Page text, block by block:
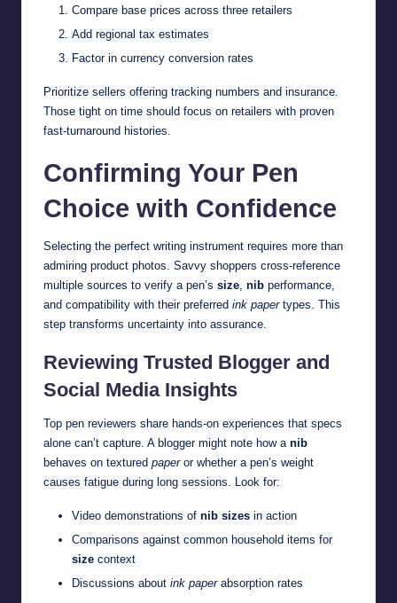
Compare base prices across three retailers
Add regional tax estimates
Factor in currency conversion rates
Prioritize sellers offering tracking numbers and insurance.
Those tight on time should focus on retailers with proven
fast-turnaround histories.
Confirming Your Pen
Choice with Confidence
Selecting the perfect writing instrument requires more than
admiring product photos. Savvy shoppers cross-reference
multiple sources to verify a pen’s size, nib performance,
and compatibility with their preferred ink papertypes. This
step transforms uncertainty into assurance.
Reviewing Trusted Blogger and
Social Media Insights
Top pen reviewers share hands-on experiences that specs
alone can’t capture. A blogger might note how a nib
behaves on textured paperor whether a pen’s weight
causes fatigue during long sessions. Look for:
Video demonstrations of nib sizes in action
Comparisons against common household items for
size context
Discussions about ink paperabsorption rates